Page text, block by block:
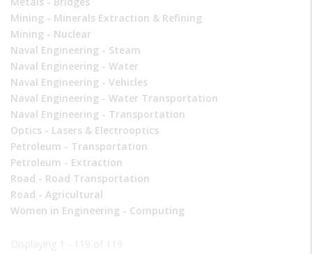
Mining - Minerals Extraction & Refining
Mining - Nuclear
Naval Engineering - Steam
Naval Engineering - Water
Naval Engineering - Vehicles
Naval Engineering - Water Transportation
Naval Engineering - Transportation
Optics - Lasers & Electrooptics
Petroleum - Transportation
Petroleum - Extraction
Road - Road Transportation
Road - Agricultural
Women in Engineering - Computing